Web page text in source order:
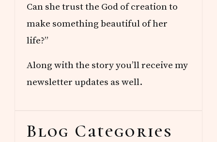
Can she trust the God of creation to
make something beautiful of her
life?”
Along with the story you’ll receive my
newsletter updates as well.
Blog Categories